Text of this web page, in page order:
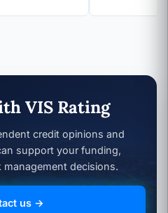
VIS Rating
credit opinions and
support your funding,
decisions.
us →